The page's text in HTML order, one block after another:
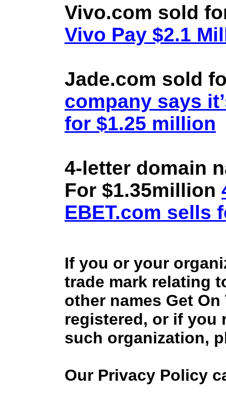
Vivo.com sold
Vivo Pay $2.1
Jade.com sold
company says
for $1.25 million
4-letter domain
For $1.35million
EBET.com sells
If you or your
trade mark relating
other names Get
registered, or if you
such organization,
Our Privacy Policy